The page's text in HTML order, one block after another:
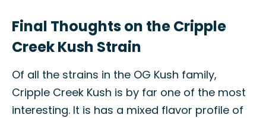
Final Thoughts on the Cripple
Creek Kush Strain
Of all the strains in the OG Kush family,
Cripple Creek Kush is by far one of the most
interesting. It is has a mixed flavor profile of